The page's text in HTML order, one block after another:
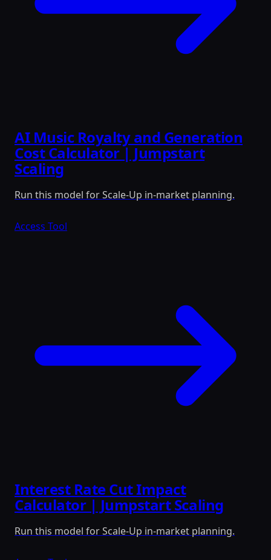
AI Music Royalty and Generation
Cost Calculator | Jumpstart
Scaling
Run this model for Scale-Up in-market planning.
Access Tool
Interest Rate Cut Impact
Calculator | Jumpstart Scaling
Run this model for Scale-Up in-market planning.